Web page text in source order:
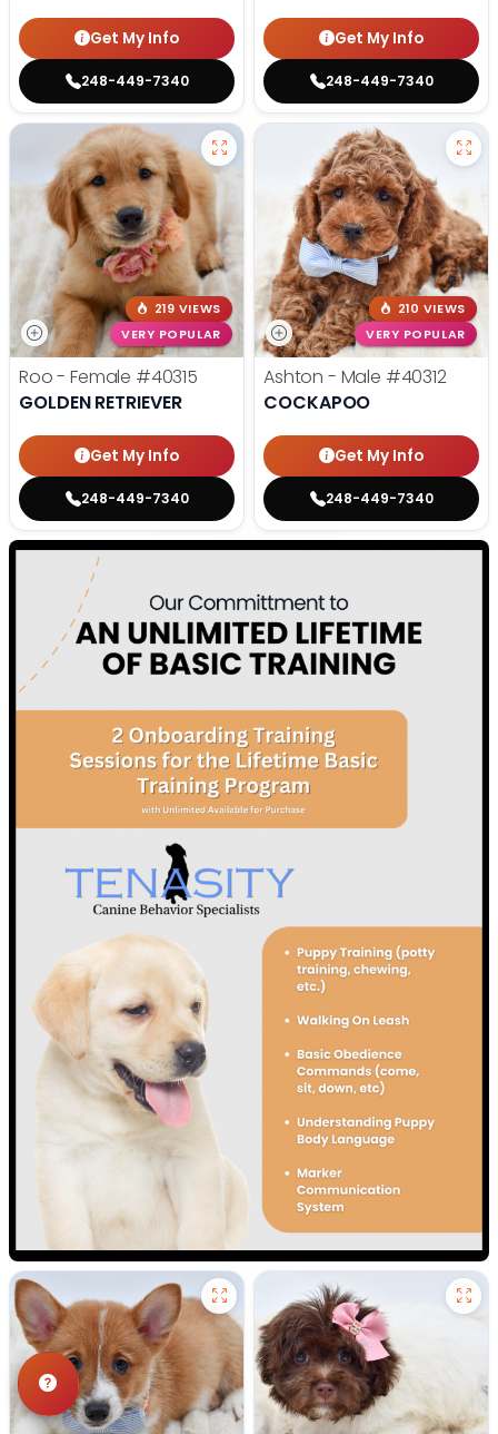
Get My Info
248-449-7340
Get My Info
248-449-7340
219 VIEWS
VERY POPULAR
Roo - Female #40315
GOLDEN RETRIEVER
Get My Info
248-449-7340
210 VIEWS
VERY POPULAR
Ashton - Male #40312
COCKAPOO
Get My Info
248-449-7340